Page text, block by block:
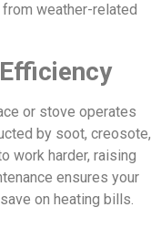
weather-related
or stove operates
by soot, creosote,
work harder, raising
ensures your
on heating bills.